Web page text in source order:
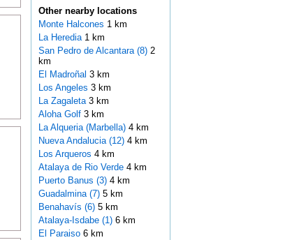
Other nearby locations
Monte Halcones 1 km
La Heredia 1 km
San Pedro de Alcantara (8)2
km
El Madroñal 3 km
Los Angeles 3 km
La Zagaleta 3 km
Aloha Golf 3 km
La Alqueria (Marbella) 4 km
Nueva Andalucia (12)4 km
Los Arqueros 4 km
Atalaya de Rio Verde 4 km
Puerto Banus (3)4 km
Guadalmina (7)5 km
Benahavís (6)5 km
Atalaya-Isdabe (1)6 km
El Paraiso 6 km